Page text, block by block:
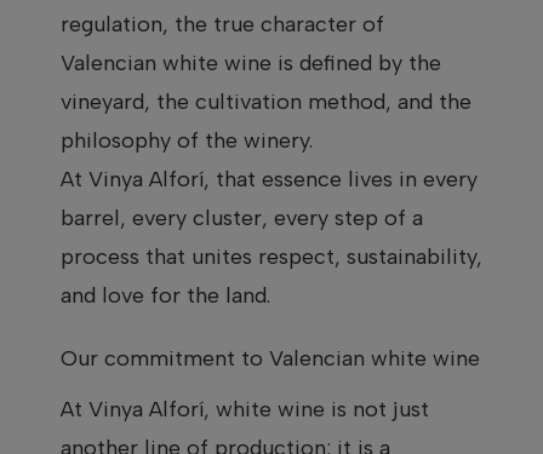
regulation, the true character of
Valencian white wine is defined by the
vineyard, the cultivation method, and the
philosophy of the winery.
At Vinya Alforí, that essence lives in every
barrel, every cluster, every step of a
process that unites respect, sustainability,
and love for the land.
Our commitment to Valencian white wine
At Vinya Alforí, white wine is not just
another line of production: it is a